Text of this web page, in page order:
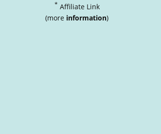
* Affiliate Link
(more information)